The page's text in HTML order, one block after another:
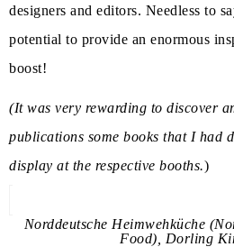
designers and editors. Needless to
potential to provide an enormous
boost!
(It was very rewarding to discover
publications some books that I had
display at the respective booths.)
Norddeutsche Heimwehküche
Food), Dorling